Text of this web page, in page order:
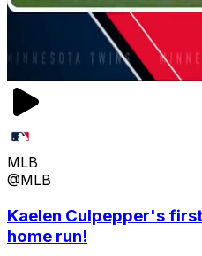
MLB
@MLB
Kaelen Culpepper's
home run!